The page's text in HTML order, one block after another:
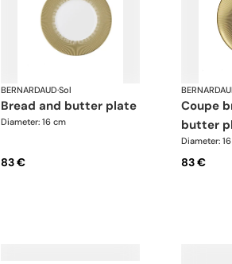
BERNARDAUD·Sol
bread and butter plate
Diameter: 16 cm
83 €
coupe bread and
butter
Diameter:
83 €